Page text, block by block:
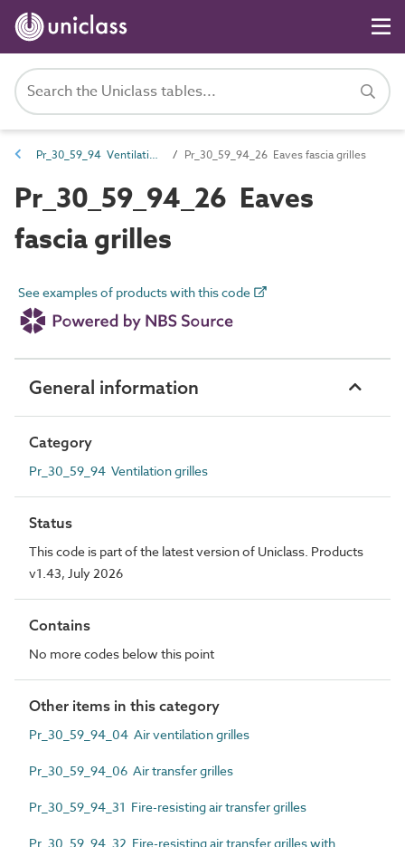
Pr_30_59_94 Ventilation grilles Pr_30_59_94_26 Eaves fascia grilles
Pr_30_59_94_26 Eaves
fascia grilles
See examples of products with this code
General information
Category
Pr_30_59_94 Ventilation grilles
Status
This code is part of the latest version of Uniclass. Products
v1.43, July 2026
Contains
No more codes below this point
Other items in this category
Pr_30_59_94_04 Air ventilation grilles
Pr_30_59_94_06 Air transfer grilles
Pr_30_59_94_31 Fire-resisting air transfer grilles
Pr_30_59_94_32 Fire-resisting air transfer grilles with